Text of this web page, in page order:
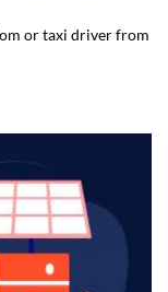
or taxi driver from